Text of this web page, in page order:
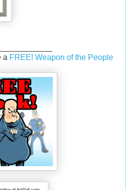
a FREE! Weapon of the People